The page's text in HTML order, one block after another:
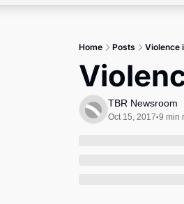
Home Posts Violence
TBR Newsroom
Oct 15, 2017•9 min